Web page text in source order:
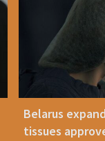
Belarus
tissues